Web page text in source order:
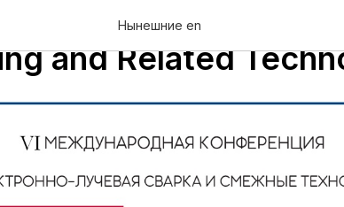
Нынешние en
Conference
and Related